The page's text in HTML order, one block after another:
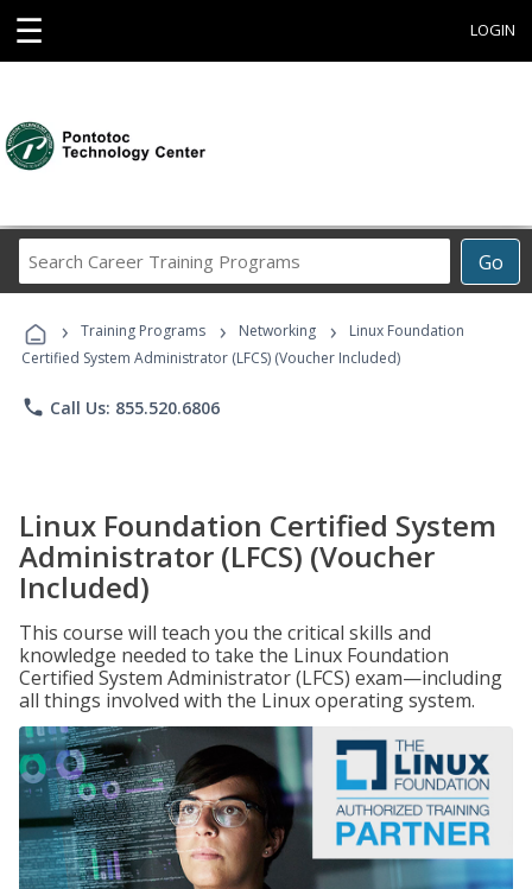
☰ LOGIN
Go
Career
Programs
› Training Programs › Networking ›
Linux Foundation
Certified System Administrator (LFCS) (Voucher Included)
phone Call Us: 855.520.6806
Linux Foundation Certified System
Administrator (LFCS) (Voucher
Included)
This course will teach you the critical skills and
knowledge needed to take the Linux Foundation
Certified System Administrator (LFCS) exam—including
all things involved with the Linux operating system.